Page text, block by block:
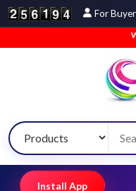
For Buyer
Install App